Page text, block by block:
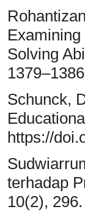
Solving
Schunck,
https://
terhadap
10(2), 296.